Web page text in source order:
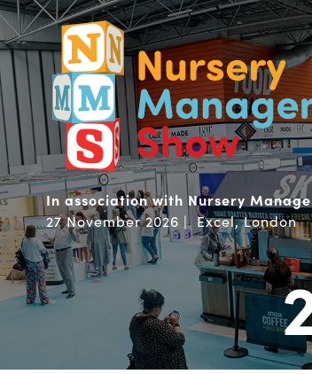
In association with Nursery
27 November 2026 | Excel, London